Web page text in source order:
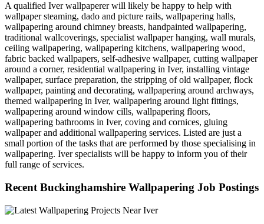
A qualified Iver wallpaperer will likely be happy to help with
wallpaper steaming, dado and picture rails, wallpapering halls,
wallpapering around chimney breasts, handpainted wallpapering,
traditional wallcoverings, specialist wallpaper hanging, wall murals,
ceiling wallpapering, wallpapering kitchens, wallpapering wood,
fabric backed wallpapers, self-adhesive wallpaper, cutting wallpaper
around a corner, residential wallpapering in Iver, installing vintage
wallpaper, surface preparation, the stripping of old wallpaper, flock
wallpaper, painting and decorating, wallpapering around archways,
themed wallpapering in Iver, wallpapering around light fittings,
wallpapering around window cills, wallpapering floors,
wallpapering bathrooms in Iver, coving and cornices, gluing
wallpaper and additional wallpapering services. Listed are just a
small portion of the tasks that are performed by those specialising in
wallpapering. Iver specialists will be happy to inform you of their
full range of services.
Recent Buckinghamshire Wallpapering Job Postings